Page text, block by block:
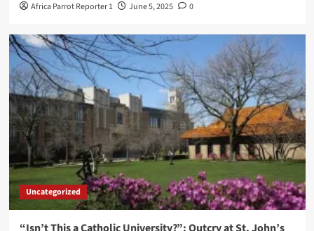
Africa Parrot Reporter 1 June 5, 2025 0
Uncategorized